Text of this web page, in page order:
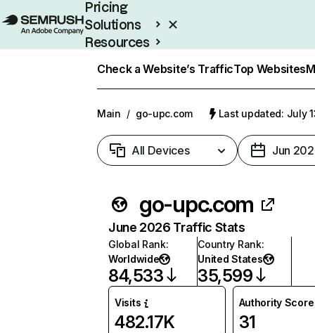
Pricing
Solutions
Resources
Check a Website’s TrafficTop Websites
Main / go-upc.com Last updated: July
All Devices Jun
go-upc.com
June 2026 Traffic Stats
Global Rank:
Worldwide
84,533
Country Rank:
United States
35,599
Visits
482.17K
Authority Score
31